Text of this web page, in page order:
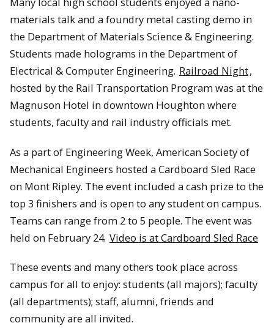
materials talk and a foundry metal casting demo in
the Department of Materials Science & Engineering.
Students made holograms in the Department of
Electrical & Computer Engineering. Railroad Night,
hosted by the Rail Transportation Program was at the
Magnuson Hotel in downtown Houghton where
students, faculty and rail industry officials met.
As a part of Engineering Week, American Society of
Mechanical Engineers hosted a Cardboard Sled Race
on Mont Ripley. The event included a cash prize to the
top 3 finishers and is open to any student on campus.
Teams can range from 2 to 5 people. The event was
held on February 24. Video is at Cardboard Sled Race
These events and many others took place across
campus for all to enjoy: students (all majors); faculty
(all departments); staff, alumni, friends and
community are all invited.